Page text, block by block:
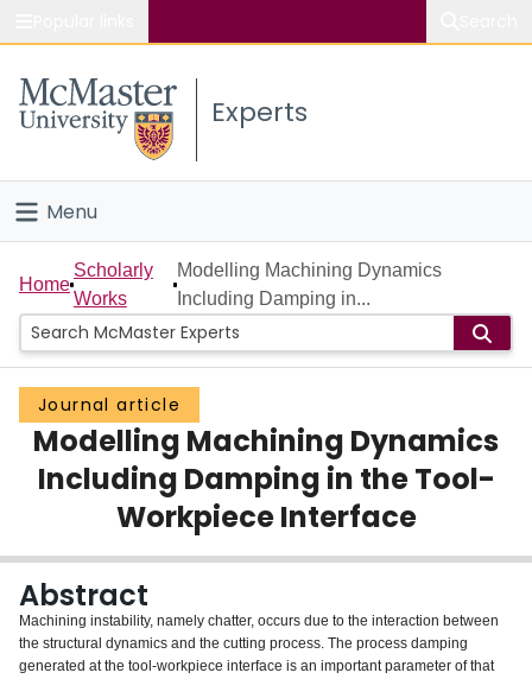
Study
Connect
Experts
Menu
Home
People
Groups
Scholarly Works
About
Login
Home
Scholarly
Works
Modelling Machining Dynamics
Including Damping in...
Journal article
Modelling Machining Dynamics
Including Damping in the Tool-
Workpiece Interface
Abstract
Machining instability, namely chatter, occurs due to the interaction between
the structural dynamics and the cutting process. The process damping
generated at the tool-workpiece interface is an important parameter of that